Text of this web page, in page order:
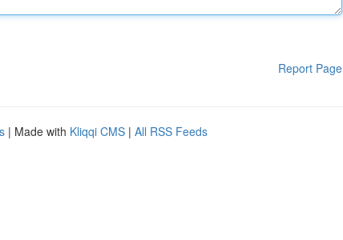
Report Page
| Made with Kliqqi CMS | All RSS Feeds